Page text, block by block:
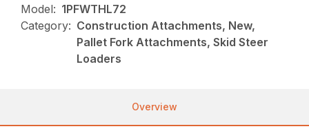
Model: 1PFWTHL72
Category: Construction Attachments, New,
Pallet Fork Attachments, Skid Steer
Loaders
Overview